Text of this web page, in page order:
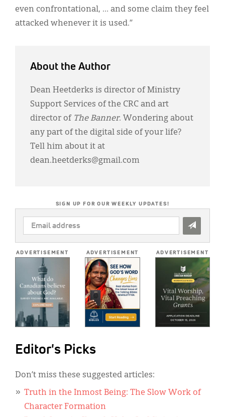
even confrontational, … and some claim they feel
attacked whenever it is used.”
About the Author
Dean Heetderks is director of Ministry
Support Services of the CRC and art
director of The Banner. Wondering about
any part of the digital side of your life?
Tell him about it at
dean.heetderks@gmail.com
SIGN UP FOR OUR WEEKLY UPDATES!
EMAIL
ADDRESS
ADVERTISEMENT ADVERTISEMENT ADVERTISEMENT
Editor's Picks
Don’t miss these suggested articles:
Truth in the Inmost Being: The Slow Work of
Character Formation